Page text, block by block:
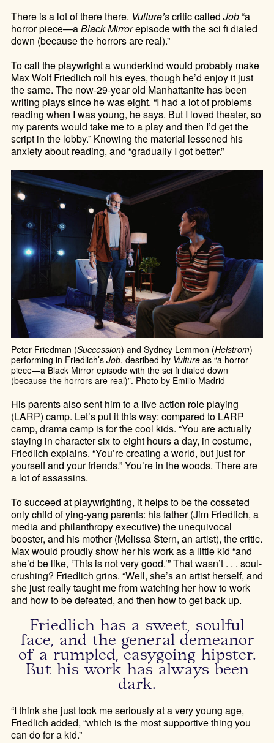
There is a lot of there there. Vulture’scritic called Job“a
horror piece—aBlack Mirrorepisode with the sci fi dialed
down (because the horrors are real).”
To call the playwright a wunderkind would probably make
Max Wolf Friedlich roll his eyes, though he’d enjoy it just
the same. The now-29-year old Manhattanite has been
writing plays since he was eight. “I had a lot of problems
reading when I was young, he says. But I loved theater, so
my parents would take me to a play and then I’d get the
script in the lobby.” Knowing the material lessened his
anxiety about reading, and “gradually I got better.”
Peter Friedman (Succession) and Sydney Lemmon (Helstrom)
performing in Friedlich’s Job, desribed by Vultureas “a horror
piece—a Black Mirror episode with the sci fi dialed down
(because the horrors are real)”. Photo by Emilio Madrid
His parents also sent him to a live action role playing
(LARP) camp. Let’s put it this way: compared to LARP
camp, drama camp is for the cool kids. “You are actually
staying in character six to eight hours a day, in costume,
Friedlich explains. “You’re creating a world, but just for
yourself and your friends.” You’re in the woods. There are
a lot of assassins.
To succeed at playwrighting, it helps to be the cosseted
only child of ying-yang parents: his father (Jim Friedlich, a
media and philanthropy executive) the unequivocal
booster, and his mother (Melissa Stern, an artist), the critic.
Max would proudly show her his work as a little kid “and
she’d be like, ‘This is not very good.’” That wasn’t . . . soul-
crushing? Friedlich grins. “Well, she’s an artist herself, and
she just really taught me from watching her how to work
and how to be defeated, and then how to get back up.
Friedlich has a sweet, soulful
face, and the general demeanor
of a rumpled, easygoing hipster.
But his work has always been
dark.
“I think she just took me seriously at a very young age,
Friedlich added, “which is the most supportive thing you
can do for a kid.”